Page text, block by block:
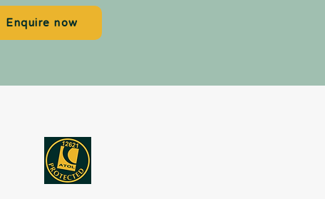
Enquire now